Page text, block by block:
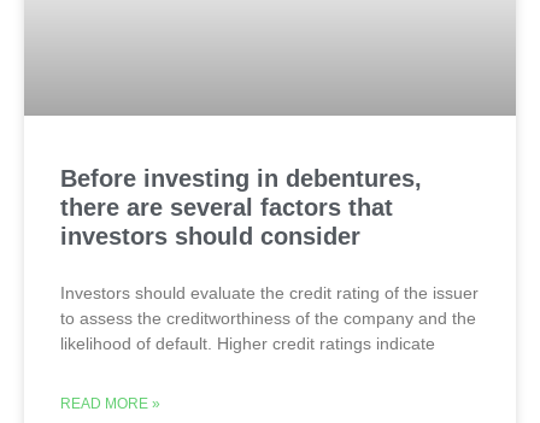
Before investing in debentures,
there are several factors that
investors should consider
Investors should evaluate the credit rating of the issuer
to assess the creditworthiness of the company and the
likelihood of default. Higher credit ratings indicate
READ MORE »